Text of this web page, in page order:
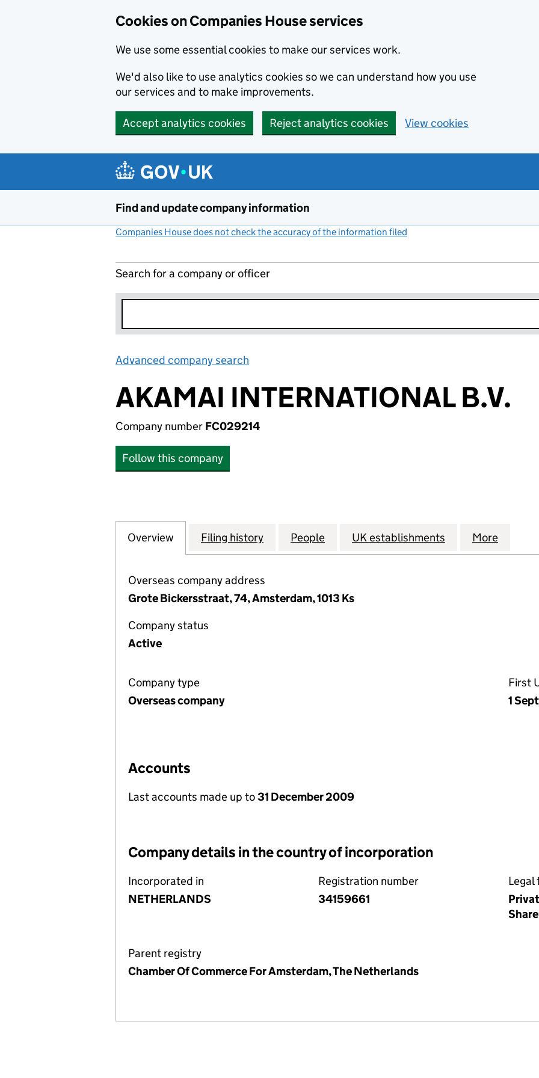
Cookies on Companies House services
We use some essential cookies to make our services work.
We'd also like to use analytics cookies so we can understand how you use
our services and to make improvements.
Accept analytics cookies Reject analytics cookies View cookies
Find and update company information
Companies House does not check the accuracy of the information filed
Search for a company or officer
Advanced company search
AKAMAI INTERNATIONAL B.V.
Company number FC029214
Follow this company
Company
Overview for AKAMAI INTERNATIONAL B.V. (FC029214)
Filing history for AKAMAI INTERNATIONAL B.V. (FC029214)
People for AKAMAI INTERNATIONAL B.V.
UK establishments for AKAMAI
More
Overseas company address
Grote Bickersstraat, 74, Amsterdam, 1013 Ks
Company status
Active
Company type
Overseas company
First
1
Accounts
Last accounts made up to31 December 2009
Company details in the country of incorporation
Incorporated in
NETHERLANDS
Registration number
34159661
Legal
Parent registry
Chamber Of Commerce For Amsterdam, The Netherlands